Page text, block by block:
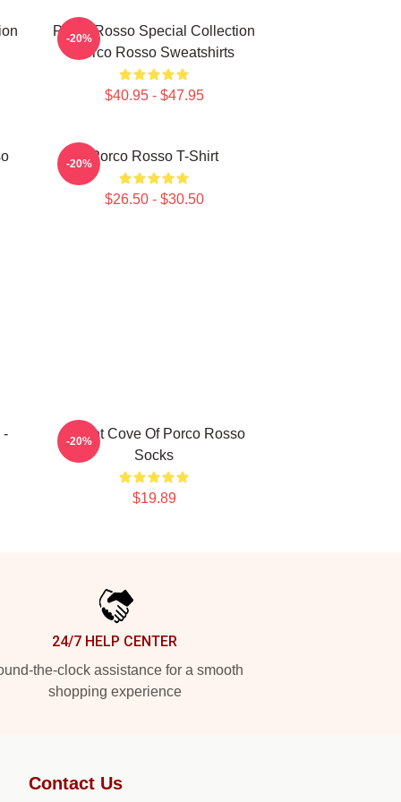
Porco Rosso Special Collection
Porco Rosso Sweatshirts
$40.95 - $47.95
-20%
Porco Rosso T-Shirt
$26.50 - $30.50
-20%
-
Secret Cove Of Porco Rosso
Socks
$19.89
-20%
24/7 HELP CENTER
the-clock assistance for a smooth
shopping experience
Contact Us